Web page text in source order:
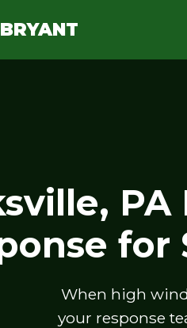
for
When high
your response